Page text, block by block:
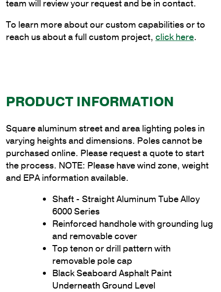
team will review your request and be in contact.
To learn more about our custom capabilities or to
reach us about a full custom project, click here.
PRODUCT INFORMATION
Square aluminum street and area lighting poles in
varying heights and dimensions. Poles cannot be
purchased online. Please request a quote to start
the process. NOTE: Please have wind zone, weight
and EPA information available.
Shaft - Straight Aluminum Tube Alloy
6000 Series
Reinforced handhole with grounding lug
and removable cover
Top tenon or drill pattern with
removable pole cap
Black Seaboard Asphalt Paint
Underneath Ground Level